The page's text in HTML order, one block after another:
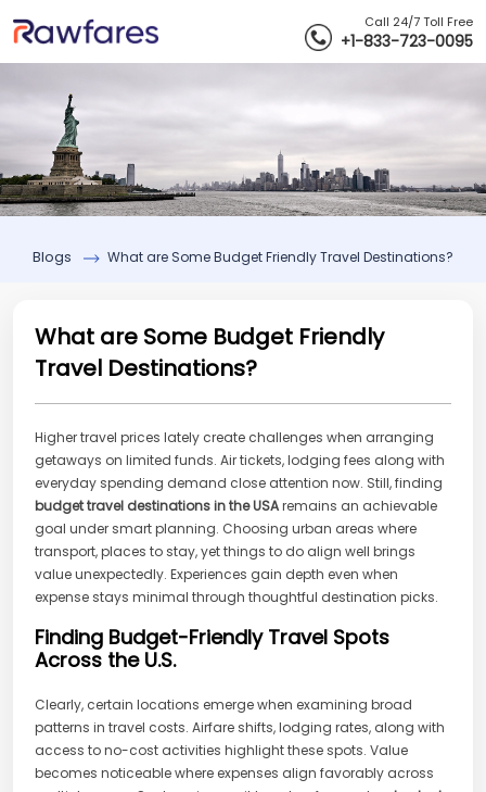
Call 24/7 Toll Free
+1-833-723-0095
Blogs What are Some Budget Friendly Travel Destinations?
What are Some Budget Friendly
Travel Destinations?
Higher travel prices lately create challenges when arranging
getaways on limited funds. Air tickets, lodging fees along with
everyday spending demand close attention now. Still, finding
budget travel destinations in the USAremains an achievable
goal under smart planning. Choosing urban areas where
transport, places to stay, yet things to do align well brings
value unexpectedly. Experiences gain depth even when
expense stays minimal through thoughtful destination picks.
Finding Budget-Friendly Travel Spots
Across the U.S.
Clearly, certain locations emerge when examining broad
patterns in travel costs. Airfare shifts, lodging rates, along with
access to no-cost activities highlight these spots. Value
becomes noticeable where expenses align favorably across